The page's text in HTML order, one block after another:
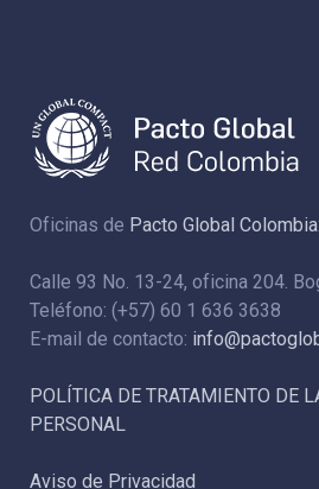
Oficinas de Pacto Global Colombia:
Calle 93 No. 13-24, oficina 204.
Teléfono: (+57) 60 1 636 3638
E-mail de contacto:
POLÍTICA DE TRATAMIENTO DE
PERSONAL
Aviso de Privacidad